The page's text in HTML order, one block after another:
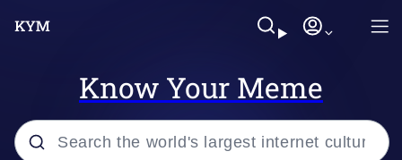
Know Your Meme